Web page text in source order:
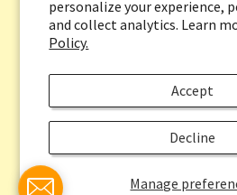
personalize your experience,
and collect analytics. Learn
Policy.
Manage
Accept
Decline